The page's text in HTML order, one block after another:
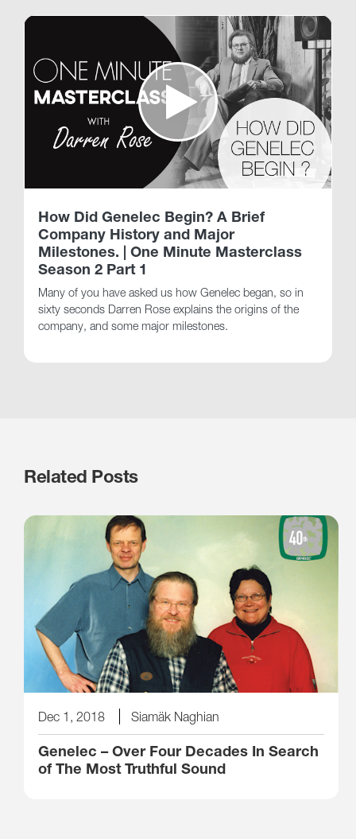
How Did Genelec Begin? A Brief
Company History and Major
Milestones. | One Minute Masterclass
Season 2 Part 1
Many of you have asked us how Genelec began, so in
sixty seconds Darren Rose explains the origins of the
company, and some major milestones.
Related Posts
Dec 1, 2018 Siamäk Naghian
Genelec – Over Four Decades In Search
of The Most Truthful Sound